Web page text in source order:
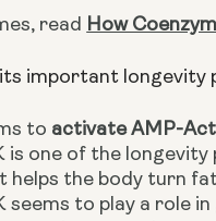
read How
important longevity
to activate AMP-
is one of the
helps the body turn
seems to play a role